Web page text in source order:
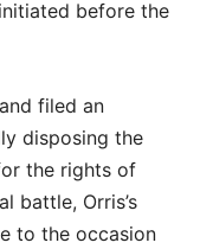
before the
filed an
disposing the
the rights of
battle, Orris’s
to the occasion